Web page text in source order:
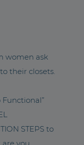
women ask
their closets.
Functional”
STEPS to